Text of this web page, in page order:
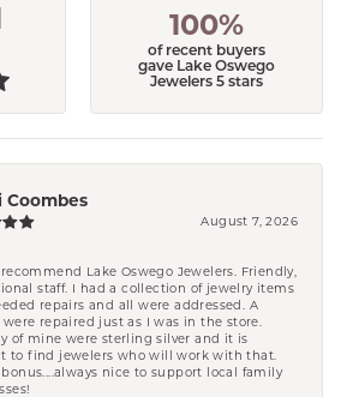
100%
of recent buyers
gave Lake Oswego
Jewelers 5 stars
Coombes
August 7, 2026
Lake Oswego Jewelers. Friendly,
staff. I had a collection of jewelry items
repairs and all were addressed. A
repaired just as I was in the store.
of mine were sterling silver and it is
to find jewelers who will work with that.
nice to support local family